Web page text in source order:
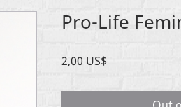
Pro-Life
2,00 US$